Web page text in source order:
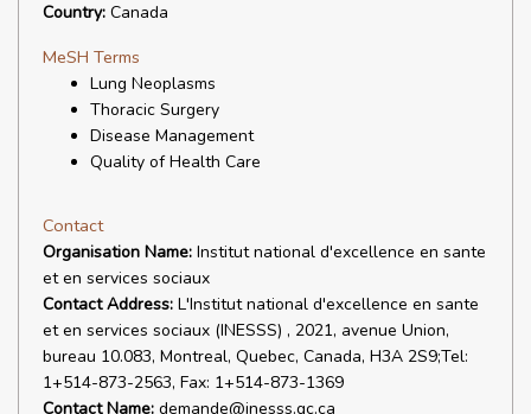
Country: Canada
MeSH Terms
Lung Neoplasms
Thoracic Surgery
Disease Management
Quality of Health Care
Contact
Organisation Name: Institut national d'excellence en sante
et en services sociaux
Contact Address: L'Institut national d'excellence en sante
et en services sociaux (INESSS) , 2021, avenue Union,
bureau 10.083, Montreal, Quebec, Canada, H3A 2S9;Tel:
1+514-873-2563, Fax: 1+514-873-1369
Contact Name: demande@inesss.qc.ca